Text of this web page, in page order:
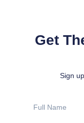
Get
Sign
Name